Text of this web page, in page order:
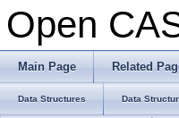
Open
Main Page Related
Data Structures Data